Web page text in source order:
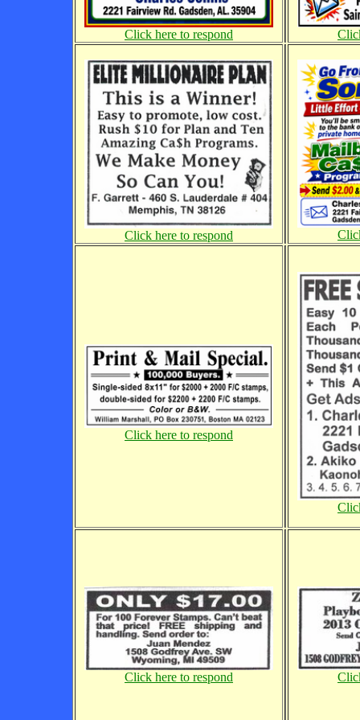
Click here to respond
Click here to respond
Click here to respond
Click here to respond